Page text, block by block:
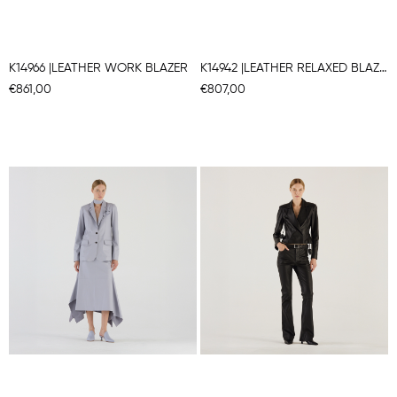
K14966 |LEATHER WORK BLAZER
€861,00
K14942 |LEATHER RELAXED BLAZER
€807,00